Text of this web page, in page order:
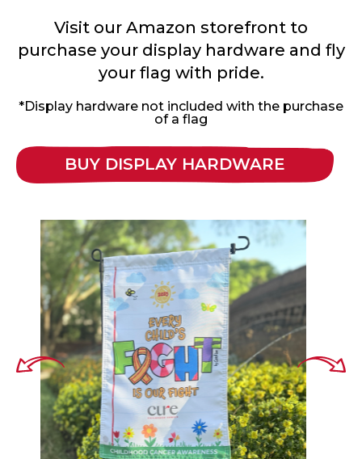
Visit our Amazon storefront to
purchase your display hardware and fly
your flag with pride.
*Display hardware not included with the purchase
of a flag
BUY DISPLAY HARDWARE